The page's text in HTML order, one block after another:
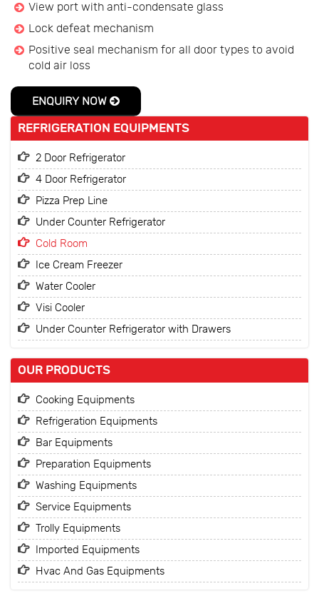
View port with anti-condensate glass
Lock defeat mechanism
Positive seal mechanism for all door types to avoid
cold air loss
ENQUIRY NOW
REFRIGERATION EQUIPMENTS
2 Door Refrigerator
4 Door Refrigerator
Pizza Prep Line
Under Counter Refrigerator
Cold Room
Ice Cream Freezer
Water Cooler
Visi Cooler
Under Counter Refrigerator with Drawers
OUR PRODUCTS
Cooking Equipments
Refrigeration Equipments
Bar Equipments
Preparation Equipments
Washing Equipments
Service Equipments
Trolly Equipments
Imported Equipments
Hvac And Gas Equipments